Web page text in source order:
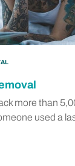
more than
used a